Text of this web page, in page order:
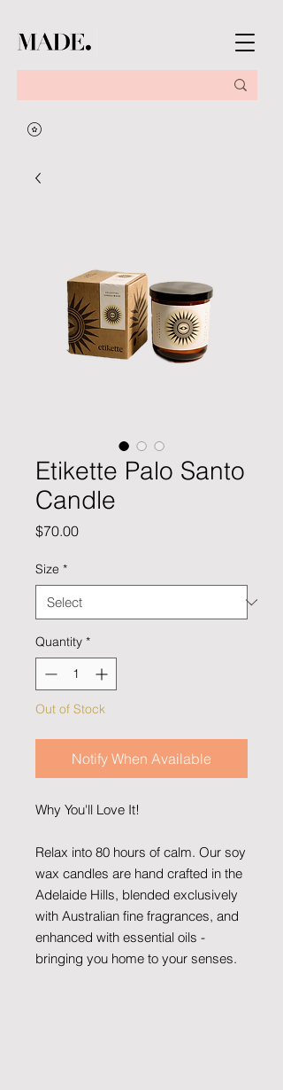
Etikette Palo Santo
Candle
$70.00Price
Size *
Quantity *
Out of Stock
Notify When Available
Why You'll Love It!
Relax into 80 hours of calm. Our soy
wax candles are hand crafted in the
Adelaide Hills, blended exclusively
with Australian fine fragrances, and
enhanced with essential oils -
bringing you home to your senses.